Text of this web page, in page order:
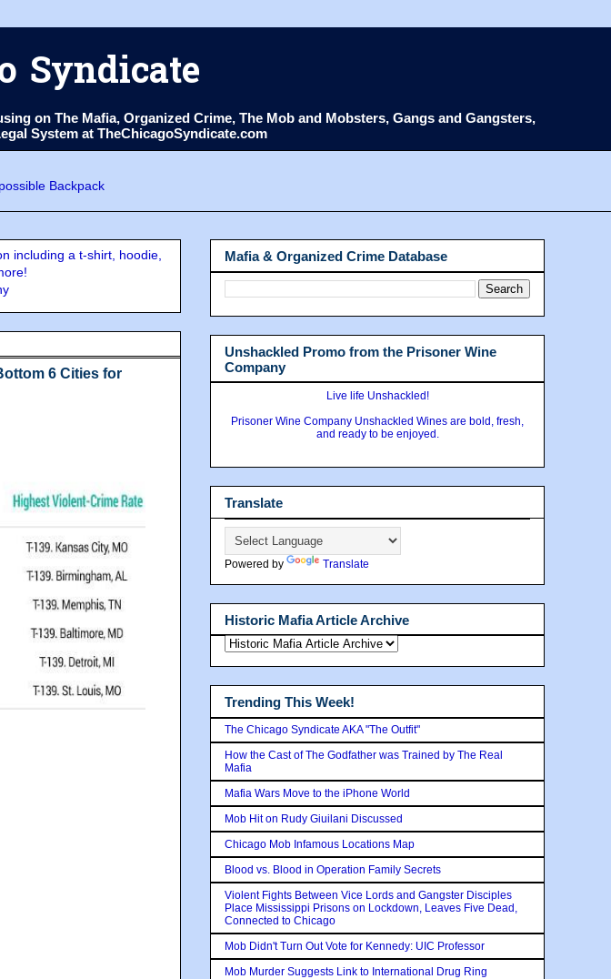
Syndicate
on The Mafia, Organized Crime, The Mob and Mobsters, Gangs and Gangsters,
System at TheChicagoSyndicate.com
including a t-shirt, hoodie,
6 Cities for
Mafia & Organized Crime Database
Unshackled Promo from the Prisoner Wine
Company
Live life Unshackled!
Prisoner Wine Company Unshackled Wines are bold, fresh,
and ready to be enjoyed.
Translate
Powered by Translate
Historic Mafia Article Archive
Trending This Week!
The Chicago Syndicate AKA "The Outfit"
How the Cast of The Godfather was Trained by The Real
Mafia
Mafia Wars Move to the iPhone World
Mob Hit on Rudy Giuilani Discussed
Chicago Mob Infamous Locations Map
Blood vs. Blood in Operation Family Secrets
Violent Fights Between Vice Lords and Gangster Disciples
Place Mississippi Prisons on Lockdown, Leaves Five Dead,
Connected to Chicago
Mob Didn't Turn Out Vote for Kennedy: UIC Professor
Mob Murder Suggests Link to International Drug Ring